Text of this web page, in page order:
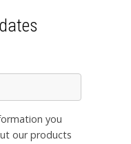
you
our products